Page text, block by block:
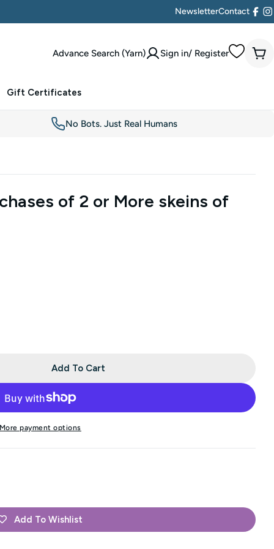
NewsletterContact
Advance Search (Yarn) Sign in/ Register
Gift Certificates
No Bots. Just Real Humans
of 2 or More skeins of
Add To Cart
payment options
Add To Wishlist